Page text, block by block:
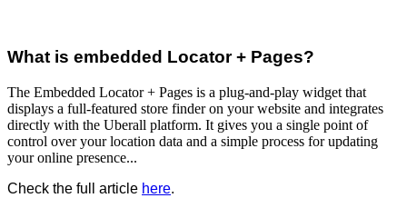
What is embedded Locator + Pages?
The Embedded Locator + Pages is a plug-and-play widget that
displays a full-featured store finder on your website and integrates
directly with the Uberall platform. It gives you a single point of
control over your location data and a simple process for updating
your online presence...
Check the full article here.